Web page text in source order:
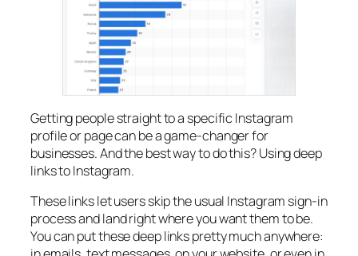
Getting people straight to a specific Instagram
profile or page can be a game-changer for
businesses. And the best way to do this? Using deep
links to Instagram.
These links let users skip the usual Instagram sign-in
process and land right where you want them to be.
You can put these deep links pretty much anywhere: